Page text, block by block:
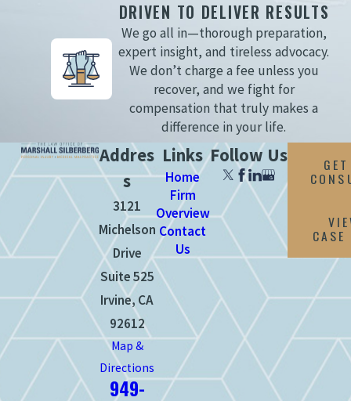
DRIVEN TO DELIVER RESULTS
We go all in—thorough preparation,
expert insight, and tireless advocacy.
We don’t charge a fee unless you
recover, and we fight for
compensation that truly makes a
difference in your life.
Addres
s
3121
Michelson
Drive
Suite 525
Irvine, CA
92612
Map &
Directions
949-
Links
Home
Firm
Overview
Contact
Us
Follow Us